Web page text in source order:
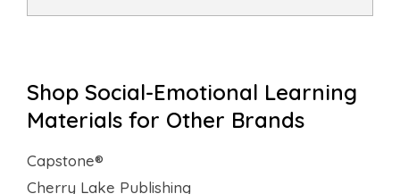
Shop Social-Emotional Learning
Materials for Other Brands
Capstone®
Cherry Lake Publishing